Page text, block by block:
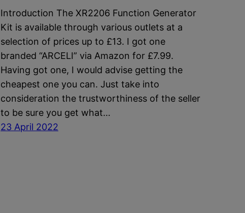
Introduction The XR2206 Function Generator
Kit is available through various outlets at a
selection of prices up to £13. I got one
branded “ARCELI” via Amazon for £7.99.
Having got one, I would advise getting the
cheapest one you can. Just take into
consideration the trustworthiness of the seller
to be sure you get what…
23 April 2022